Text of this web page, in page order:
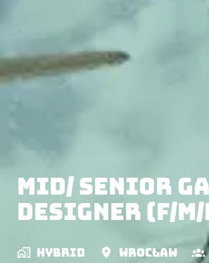
Mid/ Senior
Designer (f/m/
Hybrid Wrocław